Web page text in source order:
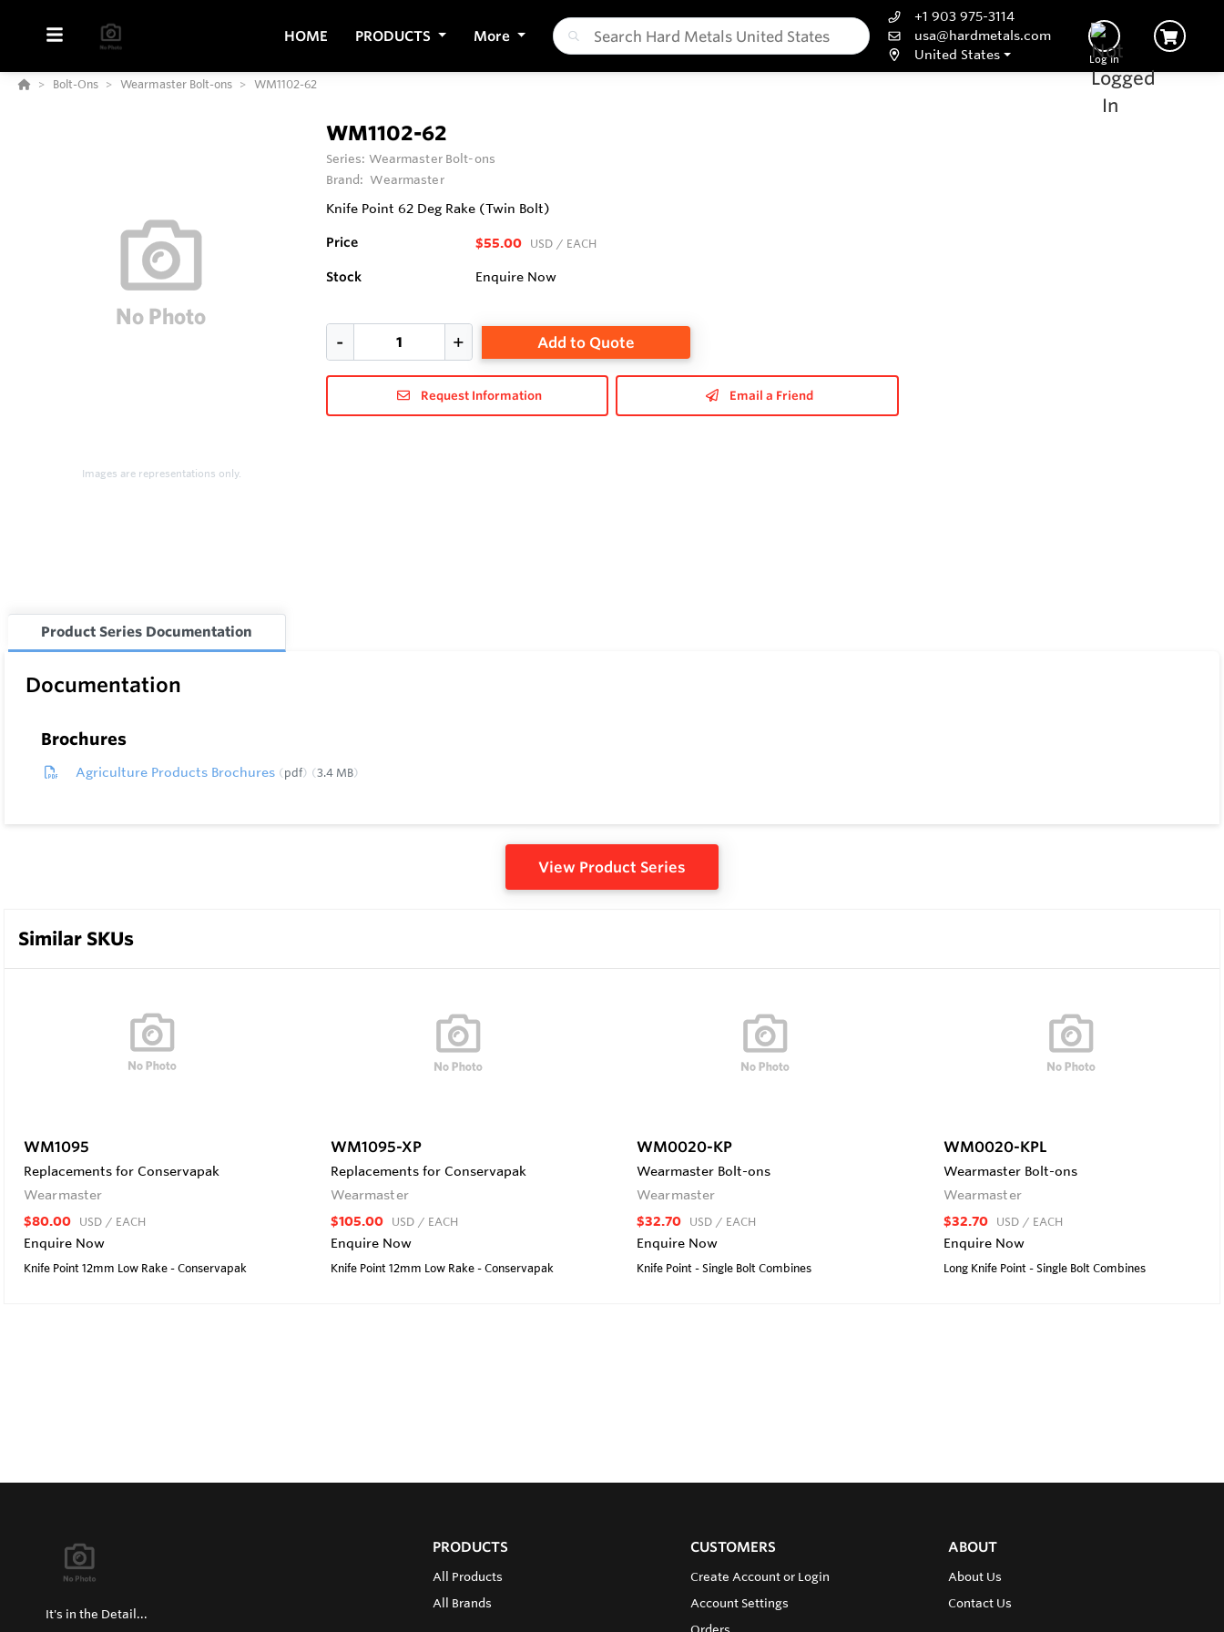
HOME PRODUCTS More
+1 903 975-3114
usa@hardmetals.com
United States
Log In
Bolt-Ons Wearmaster Bolt-ons WM1102-62
Images are representations only.
WM1102-62
Series: Wearmaster Bolt-ons
Brand: Wearmaster
Knife Point 62 Deg Rake (Twin Bolt)
Price $55.00 USD / EACH
Stock Enquire Now
Add to Quote
Request Information Email a Friend
Product Series Documentation
Documentation
Brochures
Agriculture Products Brochures pdf 3.4 MB
View Product Series
Similar SKUs
WM1095
Replacements for Conservapak
Wearmaster
$80.00 USD / EACH
Enquire Now
Knife Point 12mm Low Rake - Conservapak
WM1095-XP
Replacements for Conservapak
Wearmaster
$105.00 USD / EACH
Enquire Now
Knife Point 12mm Low Rake - Conservapak
WM0020-KP
Wearmaster Bolt-ons
Wearmaster
$32.70 USD / EACH
Enquire Now
Knife Point - Single Bolt Combines
WM0020-KPL
Wearmaster Bolt-ons
Wearmaster
$32.70 USD / EACH
Enquire Now
Long Knife Point - Single Bolt Combines
It's in the Detail...
PRODUCTS
All Products
All Brands
CUSTOMERS
Create Account or Login
Account Settings
ABOUT
About Us
Contact Us